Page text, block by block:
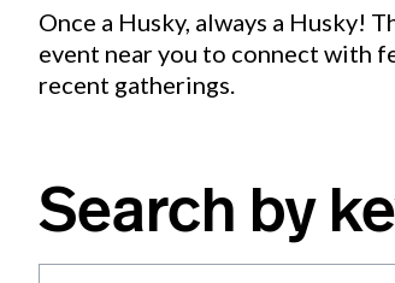
Once a Husky, always a Husky!
event near you to connect with
recent gatherings.
Search by